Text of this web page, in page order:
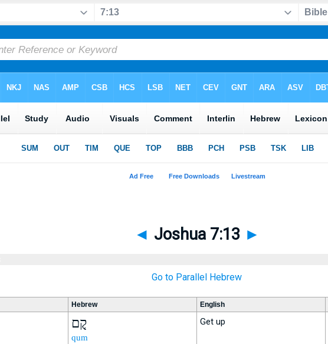
◄ Joshua 7:13 ►
Go to Parallel Hebrew
Hebrew English
קֻ֚ם
qum
Get up